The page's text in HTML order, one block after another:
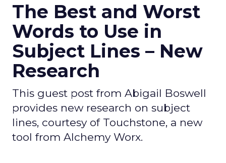
The Best and Worst
Words to Use in
Subject Lines – New
Research
This guest post from Abigail Boswell
provides new research on subject
lines, courtesy of Touchstone, a new
tool from Alchemy Worx.